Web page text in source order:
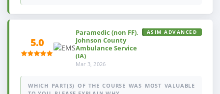
5.0
Paramedic (non FF),
Johnson County
Ambulance Service
(IA)
Mar 3, 2026
ASIM ADVANCED
WHICH PART(S) OF THE COURSE WAS MOST VALUABLE